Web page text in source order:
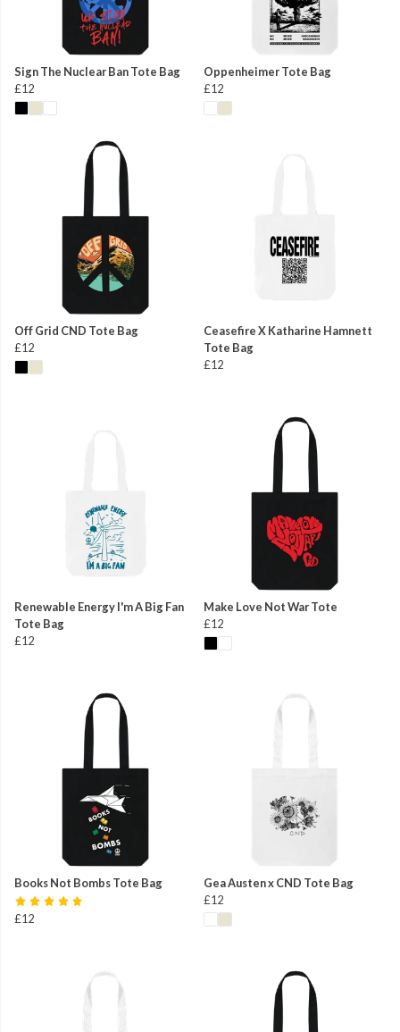
Sign The Nuclear Ban Tote Bag
£12
Oppenheimer Tote Bag
£12
Off Grid CND Tote Bag
£12
Ceasefire X Katharine Hamnett
Tote Bag
£12
Renewable Energy I'm A Big Fan
Tote Bag
£12
Make Love Not War Tote
£12
Books Not Bombs Tote Bag
£12
Gea Austen x CND Tote Bag
£12